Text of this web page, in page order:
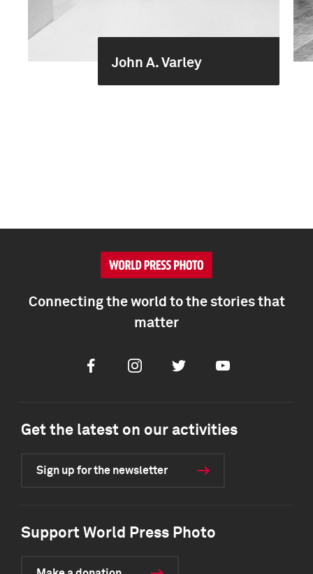
John A. Varley
Connecting the world to the stories that
matter
FacebookInstagramTwitter Youtube
Get the latest on our activities
Sign up for the newsletter
Support World Press Photo